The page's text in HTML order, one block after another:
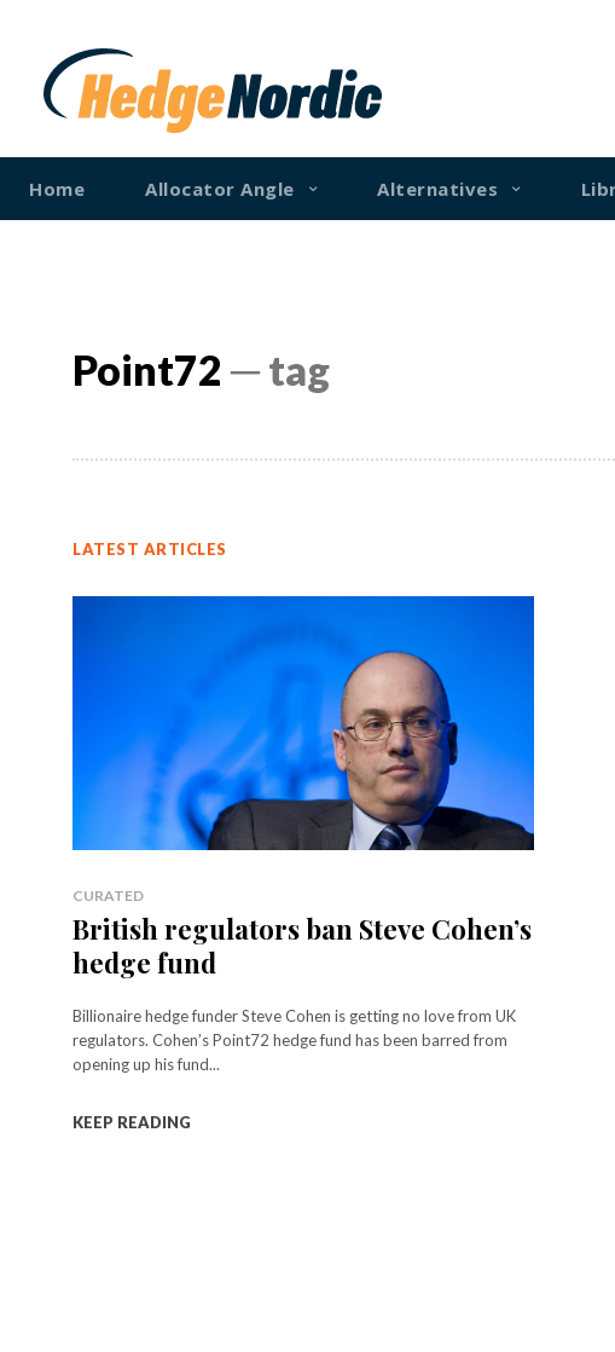
Home Allocator Angle Alternatives
Point72─ tag
LATEST ARTICLES
CURATED
British regulators ban Steve Cohen’s
hedge fund
Billionaire hedge funder Steve Cohen is getting no love from UK
regulators. Cohen’s Point72 hedge fund has been barred from
opening up his fund...
KEEP READING